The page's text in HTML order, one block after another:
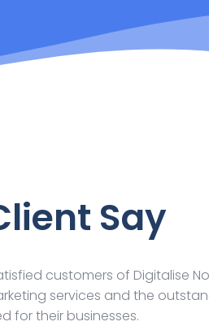
Say
customers of Digitalise
services and the
for their businesses.